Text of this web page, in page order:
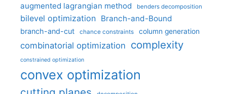
augmented lagrangian method benders decomposition
bilevel optimization Branch-and-Bound
branch-and-cut chance constraints column generation
combinatorial optimization complexity
constrained optimization
convex optimization